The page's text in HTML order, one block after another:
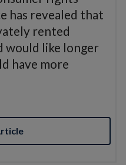
has revealed that
rented
would like longer
have more